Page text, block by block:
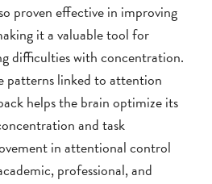
proven effective in improving
it a valuable tool for
difficulties with concentration.
patterns linked to attention
helps the brain optimize its
and task
in attentional control
professional, and